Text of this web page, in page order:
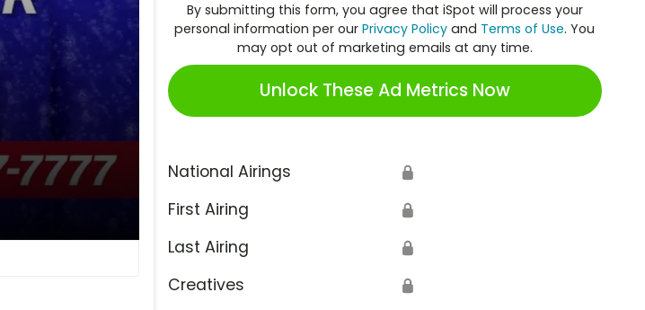
By submitting this form, you agree that iSpot will process your
personal information per ourPrivacy Policy and Terms of Use. You
may opt out of marketing emails at any time.
Unlock These Ad Metrics Now
National Airings 🔒
First Airing 🔒
Last Airing 🔒
Creatives 🔒